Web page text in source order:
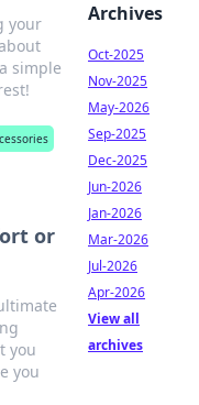
your
simple
or
you
you
Archives
Oct-2025
Nov-2025
May-2026
Sep-2025
Dec-2025
Jun-2026
Jan-2026
Mar-2026
Jul-2026
Apr-2026
View all
archives